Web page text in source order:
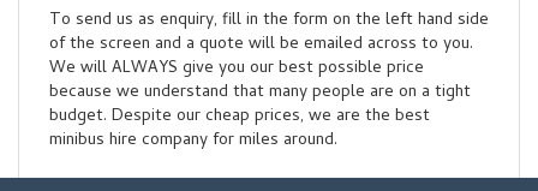
To send us as enquiry, fill in the form on the left hand side
of the screen and a quote will be emailed across to you.
We will ALWAYS give you our best possible price
because we understand that many people are on a tight
budget. Despite our cheap prices, we are the best
minibus hire company for miles around.